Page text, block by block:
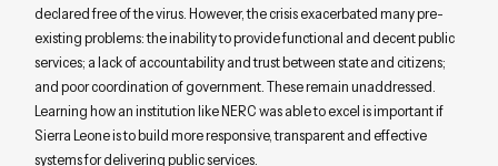
declared free of the virus. However, the crisis exacerbated many pre-
existing problems: the inability to provide functional and decent public
services; a lack of accountability and trust between state and citizens;
and poor coordination of government. These remain unaddressed.
Learning how an institution like NERC was able to excel is important if
Sierra Leone is to build more responsive, transparent and effective
systems for delivering public services.